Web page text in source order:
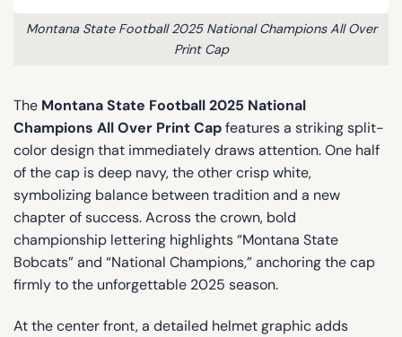
Montana State Football 2025 National Champions All Over
Print Cap
The Montana State Football 2025 National
Champions All Over Print Capfeatures a striking split-
color design that immediately draws attention. One half
of the cap is deep navy, the other crisp white,
symbolizing balance between tradition and a new
chapter of success. Across the crown, bold
championship lettering highlights “Montana State
Bobcats” and “National Champions,” anchoring the cap
firmly to the unforgettable 2025 season.
At the center front, a detailed helmet graphic adds